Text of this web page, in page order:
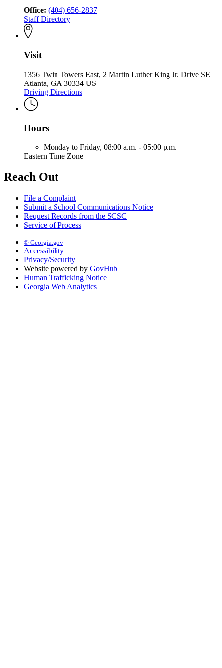
Office: (404) 656-2837
Staff Directory
Visit
1356 Twin Towers East, 2 Martin Luther King Jr. Drive SE
Atlanta, GA 30334 US
Driving Directions
Hours
Monday to Friday, 08:00 a.m. - 05:00 p.m.
Eastern Time Zone
Reach Out
File a Complaint
Submit a School Communications Notice
Request Records from the SCSC
Service of Process
© Georgia.gov
Accessibility
Privacy/Security
Website powered by GovHub
Human Trafficking Notice
Georgia Web Analytics